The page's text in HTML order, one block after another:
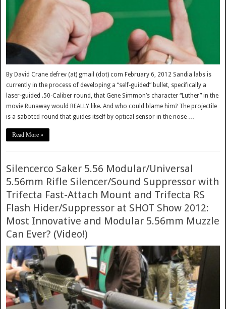
By David Crane defrev (at) gmail (dot) com February 6, 2012 Sandia labs is
currently in the process of developing a “self-guided” bullet, specifically a
laser-guided .50-Caliber round, that Gene Simmon’s character “Luther” in the
movie Runaway would REALLY like. And who could blame him? The projectile
is a saboted round that guides itself by optical sensor in the nose …
Read More »
Silencerco Saker 5.56 Modular/Universal
5.56mm Rifle Silencer/Sound Suppressor with
Trifecta Fast-Attach Mount and Trifecta RS
Flash Hider/Suppressor at SHOT Show 2012:
Most Innovative and Modular 5.56mm Muzzle
Can Ever? (Video!)